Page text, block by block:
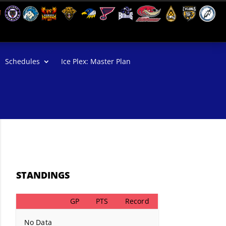
Schedules Ice Plex: Master Plan
STANDINGS
GP PTS Record
No Data